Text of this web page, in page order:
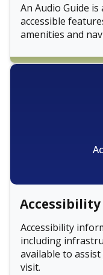
An Audio Guide
accessible
amenities and
Accessibility
Accessibility
including
available to
visit.